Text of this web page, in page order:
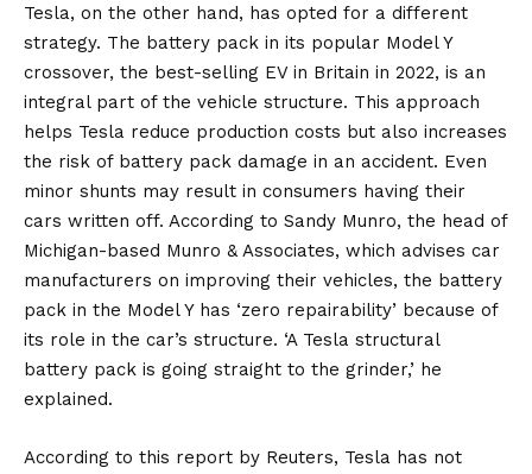
Tesla, on the other hand, has opted for a different
strategy. The battery pack in its popular Model Y
crossover, the best-selling EV in Britain in 2022, is an
integral part of the vehicle structure. This approach
helps Tesla reduce production costs but also increases
the risk of battery pack damage in an accident. Even
minor shunts may result in consumers having their
cars written off. According to Sandy Munro, the head of
Michigan-based Munro & Associates, which advises car
manufacturers on improving their vehicles, the battery
pack in the Model Y has ‘zero repairability’ because of
its role in the car’s structure. ‘A Tesla structural
battery pack is going straight to the grinder,’ he
explained.
According to this report by Reuters, Tesla has not